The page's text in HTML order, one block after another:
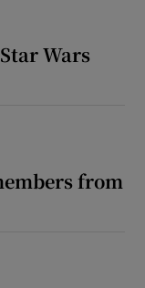
Wars
from